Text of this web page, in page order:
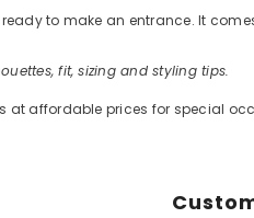
to make an entrance. It
fit, sizing and styling tips.
at affordable prices for special